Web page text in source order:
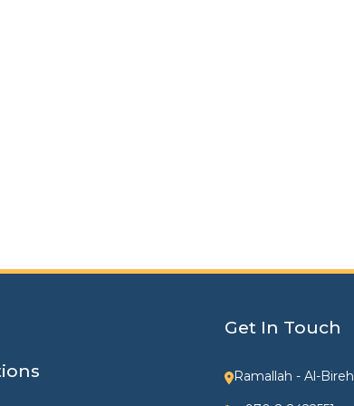
Get In Touch
Ramallah - Al-Bireh